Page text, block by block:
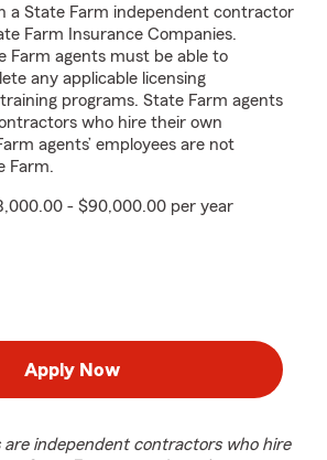
a State Farm independent contractor
Farm Insurance Companies.
Farm agents must be able to
any applicable licensing
programs. State Farm agents
who hire their own
agents’ employees are not
Farm.
- $90,000.00 per year
Apply Now
are independent contractors who hire